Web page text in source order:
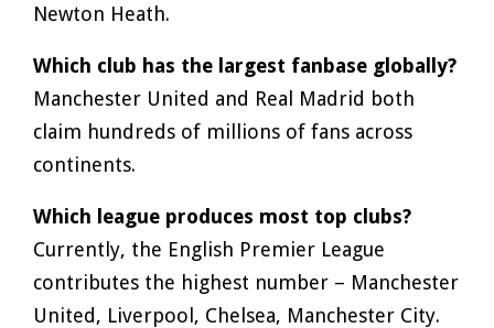
Newton Heath.
Which club has the largest fanbase globally?
Manchester United and Real Madrid both
claim hundreds of millions of fans across
continents.
Which league produces most top clubs?
Currently, the English Premier League
contributes the highest number – Manchester
United, Liverpool, Chelsea, Manchester City.